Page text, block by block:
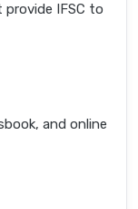
provide IFSC to
and online